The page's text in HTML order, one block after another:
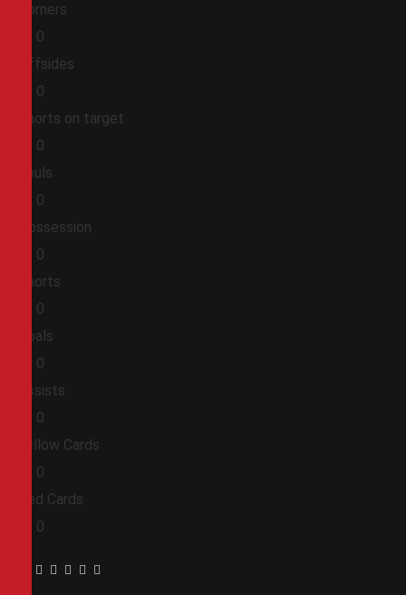
Corners
0
Offsides
0
Shorts on target
0
Fouls
0
Possession
0
Shorts
0
Goals
0
Assists
0
Yellow Cards
0
Red Cards
0
Facebook
Twitter
Pinterest
LinkedIn
Tumblr
Email